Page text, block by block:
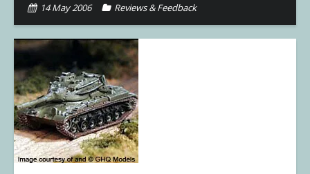
14 May 2006 Reviews & Feedback